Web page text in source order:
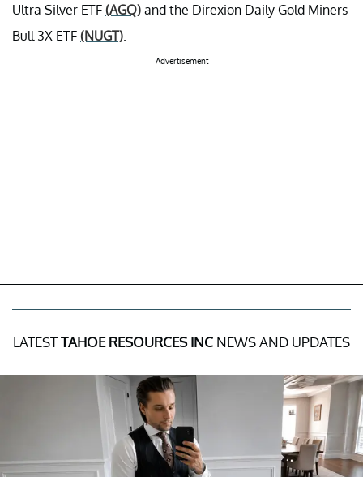
Ultra Silver ETF (AGQ) and the Direxion Daily Gold Miners
Bull 3X ETF (NUGT)
Advertisement
LATESTTAHOE RESOURCES INC NEWS AND UPDATES